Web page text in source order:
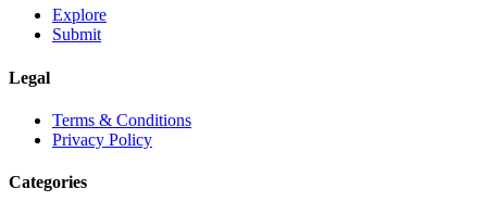
Explore
Submit
Legal
Terms & Conditions
Privacy Policy
Categories